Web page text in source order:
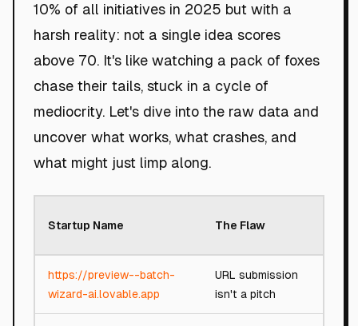
10% of all initiatives in 2025 but with a
harsh reality: not a single idea scores
above 70. It's like watching a pack of foxes
chase their tails, stuck in a cycle of
mediocrity. Let's dive into the raw data and
uncover what works, what crashes, and
what might just limp along.
Startup Name The Flaw
https://preview--batch-
wizard-ai.lovable.app
URL submission
isn't a pitch